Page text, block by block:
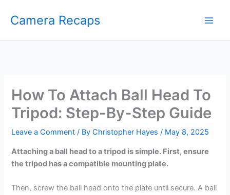
Camera Recaps
How To Attach Ball Head To
Tripod: Step-By-Step Guide
Leave a Comment / ByChristopher Hayes/ May 8, 2025
Attaching a ball head to a tripod is simple. First, ensure
the tripod has a compatible mounting plate.
Then, screw the ball head onto the plate until secure. A ball